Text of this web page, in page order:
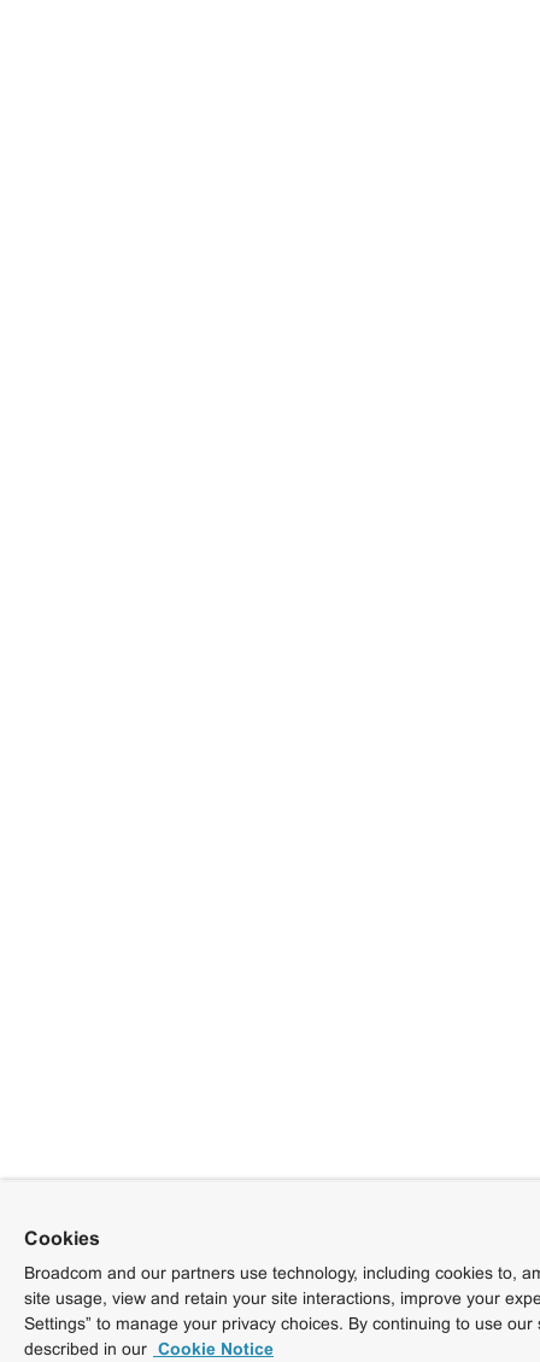
Cookies
Broadcom and our partners use technology, including cookies to,
site usage, view and retain your site interactions, improve your
Settings” to manage your privacy choices. By continuing to use
described in our Cookie Notice